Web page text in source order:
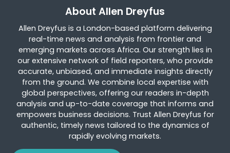
About Allen Dreyfus
Allen Dreyfus is a London-based platform delivering
real-time news and analysis from frontier and
emerging markets across Africa. Our strength lies in
our extensive network of field reporters, who provide
accurate, unbiased, and immediate insights directly
from the ground. We combine local expertise with
global perspectives, offering our readers in-depth
analysis and up-to-date coverage that informs and
empowers business decisions. Trust Allen Dreyfus for
authentic, timely news tailored to the dynamics of
rapidly evolving markets.